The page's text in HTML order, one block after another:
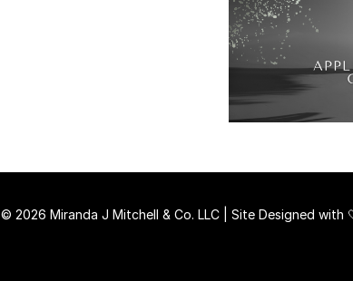
© 2026 Miranda J Mitchell & Co. LLC | Site Designed with